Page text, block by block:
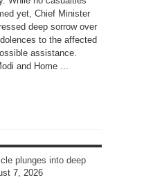
yet, Chief Minister
deep sorrow over
to the affected
assistance.
and Home ...
plunges into deep
7, 2026